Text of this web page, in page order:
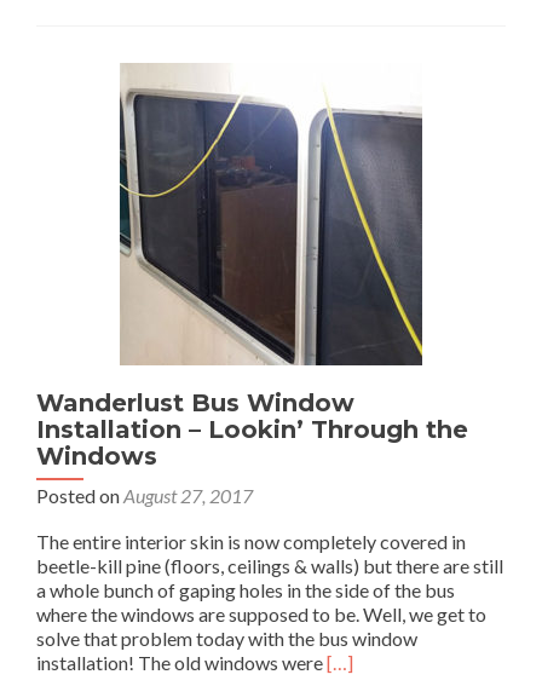
Pipe
Dreams:
Wanderlust Bus Window
Installation – Lookin’ Through the
Windows
Posted onAugust 27, 2017
The entire interior skin is now completely covered in
beetle-kill pine (floors, ceilings & walls) but there are still
a whole bunch of gaping holes in the side of the bus
where the windows are supposed to be. Well, we get to
solve that problem today with the bus window
installation! The old windows wereRead
[…]